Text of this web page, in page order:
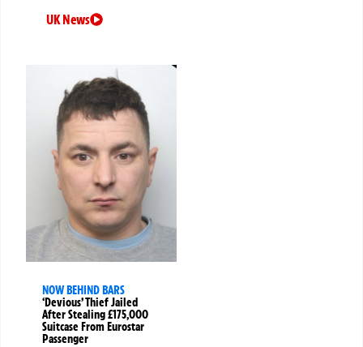
UK News
NOW BEHIND BARS
‘Devious’ Thief Jailed
After Stealing £175,000
Suitcase From Eurostar
Passenger